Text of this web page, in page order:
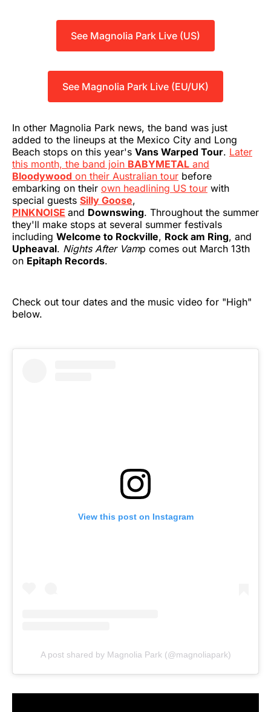
See Magnolia Park Live (US)
See Magnolia Park Live (EU/UK)
In other Magnolia Park news, the band was just
added to the lineups at the Mexico City and Long
Beach stops on this year's Vans Warped Tour. Later
this month, the band join BABYMETAL and
Bloodywood on their Australian tour before
embarking on their own headlining US tour with
special guests Silly Goose,
PINKNOISE and Downswing. Throughout the summer
they'll make stops at several summer festivals
including Welcome to Rockville, Rock am Ring, and
Upheaval. Nights After Vamp comes out March 13th
on Epitaph Records.
Check out tour dates and the music video for "High"
below.
View this post on Instagram
A post shared by Magnolia Park (@magnoliapark)